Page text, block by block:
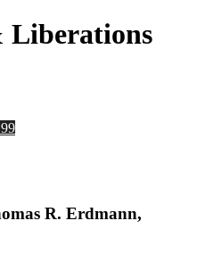
Liberations
R. Erdmann,